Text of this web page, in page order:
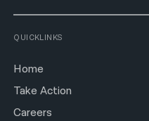
QUICKLINKS
Home
Take Action
Careers